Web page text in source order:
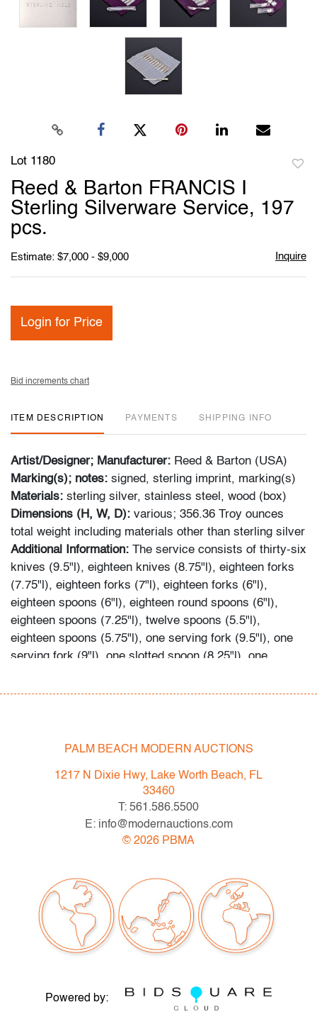
Lot 1180
Reed & Barton FRANCIS I
Sterling Silverware Service, 197
pcs.
Estimate: $7,000 - $9,000 Inquire
Login for Price
Bid increments chart
ITEM DESCRIPTION PAYMENTS SHIPPING INFO
Artist/Designer; Manufacturer: Reed & Barton (USA)
Marking(s); notes: signed, sterling imprint, marking(s)
Materials: sterling silver, stainless steel, wood (box)
Dimensions (H, W, D): various; 356.36 Troy ounces
total weight including materials other than sterling silver
Additional Information: The service consists of thirty-six
knives (9.5"l), eighteen knives (8.75"l), eighteen forks
(7.75"l), eighteen forks (7"l), eighteen forks (6"l),
eighteen spoons (6"l), eighteen round spoons (6"l),
eighteen spoons (7.25"l), twelve spoons (5.5"l),
eighteen spoons (5.75"l), one serving fork (9.5"l), one
serving fork (9"l), one slotted spoon (8.25"l), one
Please note-some pieces are contained in their original
Condition
very good, most pieces lightly tarnished, light surface
scratches throughout due to polishing
following: Lots are sold "AS IS" as described in the
Terms & Conditions of Auction. Statements regarding
the condition of objects are only for general guidance
and do not constitute a representation, warranty or
assumption of liability by Palm Beach Modern Auctions.
dimensions and condition reports. Some condition
PALM BEACH MODERN AUCTIONS
1217 N Dixie Hwy, Lake Worth Beach, FL
33460
T: 561.586.5500
E: info@modernauctions.com
© 2026 PBMA
Powered by: